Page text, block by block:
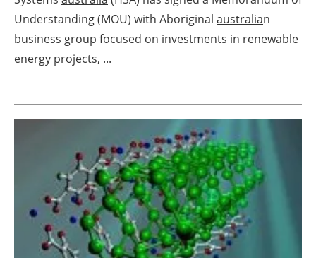
Jobs
Newsletters
Understanding (MOU) with Aboriginal australian
business group focused on investments in renewable
energy projects, ...